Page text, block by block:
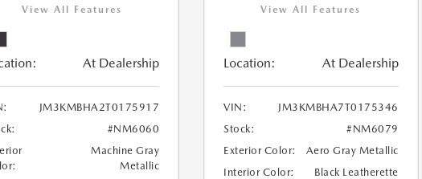
View All Features
At Dealership
JM3KMBHA2T0175917
#NM6060
Machine Gray
Metallic
View All Features
Location: At Dealership
VIN:
JM3KMBHA7T0175346
Stock:
#NM6079
Exterior Color:
Aero Gray Metallic
Interior Color:
Black Leatherette